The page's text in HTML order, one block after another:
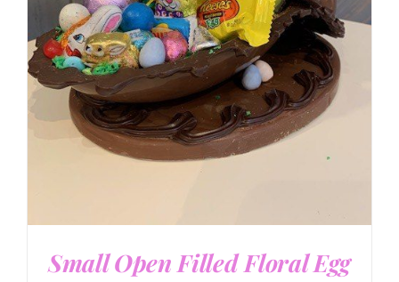
DETAILS
Small Open Filled Floral Egg